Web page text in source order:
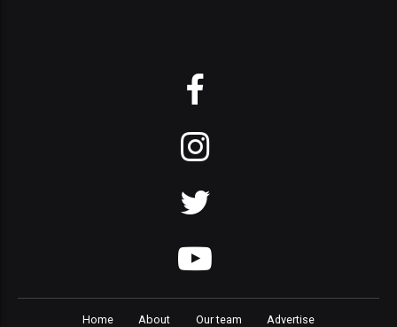
Home About Our team Advertise